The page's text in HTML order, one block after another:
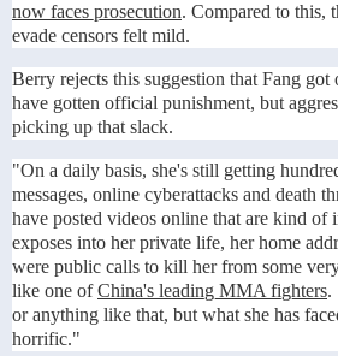
now faces prosecution. Compared to this,
evade censors felt mild.
Berry rejects this suggestion that Fang
have gotten official punishment, but
picking up that slack.
"On a daily basis, she's still getting
messages, online cyberattacks and death
have posted videos online that are kind of
exposes into her private life, her home
were public calls to kill her from some
like one ofChina's leading MMA fighters.
or anything like that, but what she has
horrific."